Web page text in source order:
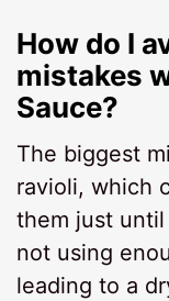
How do I
mistakes
Sauce?
The biggest
ravioli, which
them just
not using
leading to a